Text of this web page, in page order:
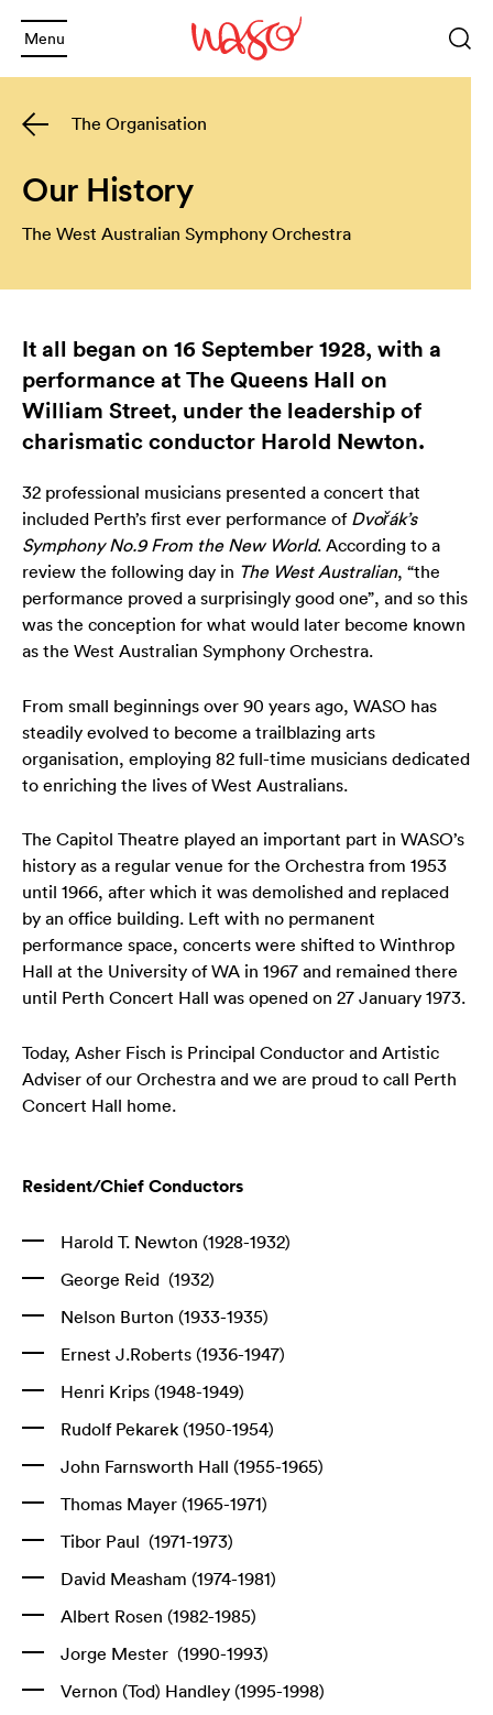
Menu
Back
What's On
2025 Season
Subscription Info
Your Venues
Your Visit
Webcasts
Back
Welcome
Schools
Artist Development
Community
Back
Philanthropy
Make a Donation
Duet
Back
Meet the Orchestra
The Organisation
Work with Us
Media Releases
A New Home for WASO
WASO's Privacy Policy
Terms and Conditions of Sale
Keyword
or
The Organisation
Our History
The West Australian Symphony Orchestra
It all began on 16 September 1928, with a
performance at The Queens Hall on
William Street, under the leadership of
charismatic conductor Harold Newton.
32 professional musicians presented a concert that
included Perth’s first ever performance of Dvořák’s
Symphony No.9 From the New World. According to a
review the following day in The West Australian, “the
performance proved a surprisingly good one”, and so this
was the conception for what would later become known
as the West Australian Symphony Orchestra.
From small beginnings over 90 years ago, WASO has
steadily evolved to become a trailblazing arts
organisation, employing 82 full-time musicians dedicated
to enriching the lives of West Australians.
The Capitol Theatre played an important part in WASO’s
history as a regular venue for the Orchestra from 1953
until 1966, after which it was demolished and replaced
by an office building. Left with no permanent
performance space, concerts were shifted to Winthrop
Hall at the University of WA in 1967 and remained there
until Perth Concert Hall was opened on 27 January 1973.
Today, Asher Fisch is Principal Conductor and Artistic
Adviser of our Orchestra and we are proud to call Perth
Concert Hall home.
Resident/Chief Conductors
Harold T. Newton (1928-1932)
George Reid (1932)
Nelson Burton (1933-1935)
Ernest J.Roberts (1936-1947)
Henri Krips (1948-1949)
Rudolf Pekarek (1950-1954)
John Farnsworth Hall (1955-1965)
Thomas Mayer (1965-1971)
Tibor Paul (1971-1973)
David Measham (1974-1981)
Albert Rosen (1982-1985)
Jorge Mester (1990-1993)
Vernon (Tod) Handley (1995-1998)